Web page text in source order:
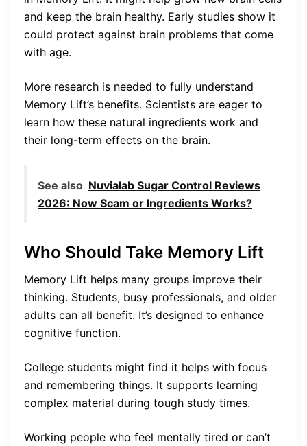
and keep the brain healthy. Early studies show it
could protect against brain problems that come
with age.
More research is needed to fully understand
Memory Lift’s benefits. Scientists are eager to
learn how these natural ingredients work and
their long-term effects on the brain.
See also Nuvialab Sugar Control Reviews
2026: Now Scam or Ingredients Works?
Who Should Take Memory Lift
Memory Lift helps many groups improve their
thinking. Students, busy professionals, and older
adults can all benefit. It’s designed to enhance
cognitive function.
College students might find it helps with focus
and remembering things. It supports learning
complex material during tough study times.
Working people who feel mentally tired or can’t